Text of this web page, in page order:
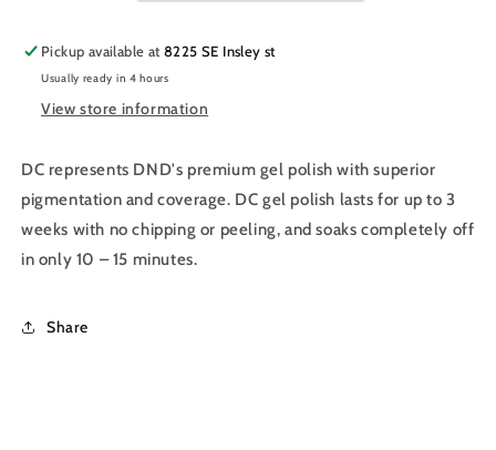
Tulip
Pink
Tulip
Pink
Pickup available at8225 SE Insley st
Usually ready in 4 hours
View store information
DC represents DND's premium gel polish with superior
pigmentation and coverage. DC gel polish lasts for up to 3
weeks with no chipping or peeling, and soaks completely off
in only 10 – 15 minutes.
Share